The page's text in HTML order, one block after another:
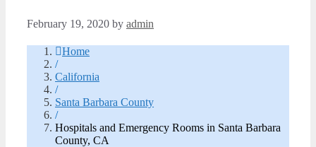
February 19, 2020 by admin
Home
/
California
/
Santa Barbara County
/
Hospitals and Emergency Rooms in Santa Barbara
County, CA